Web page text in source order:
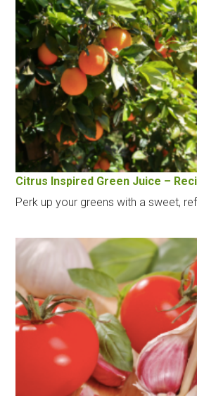
Citrus Inspired Green Juice –
Perk up your greens with a sweet,